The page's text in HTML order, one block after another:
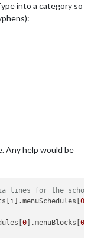
div
into a category so
Any help would be
lines for the
0
0 ].menuBlocks[0